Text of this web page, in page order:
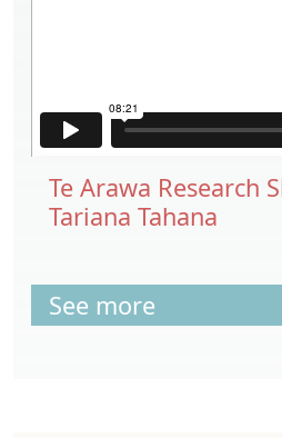
Te Arawa Research
Tariana Tahana
See more